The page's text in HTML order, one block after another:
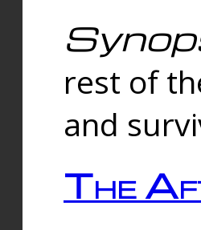
rest of
and
The